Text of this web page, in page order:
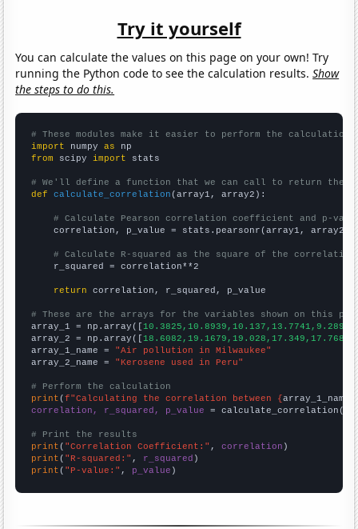
Try it yourself
You can calculate the values on this page on your own! Try
running the Python code to see the calculation results.Show
the steps to do this.
# These modules make it easier to perform the calculation
import numpy as
from scipy import stats
# We'll define a function that we can call to return the
def
calculate_correlation (array1, array2):
# Calculate Pearson correlation coefficient and p-
    correlation, p_value = stats.pearsonr(array1, array2)
# Calculate R-squared as the square of the
    r_squared = correlation**2
return correlation, r_squared, p_value
# These are the arrays for the variables shown on this
array_1 = np.array([
array_2 = np.array([
array_1_name = "Air pollution in Milwaukee"
array_2_name = "Kerosene used in Peru"
# Perform the calculation
print (f"Calculating the correlation between {array_1_name
correlation, r_squared, p_value = calculate_correlation(
# Print the results
print ( "Correlation Coefficient:" , correlation
print ( "R-squared:" , r_squared
print ( "P-value:" , p_value )